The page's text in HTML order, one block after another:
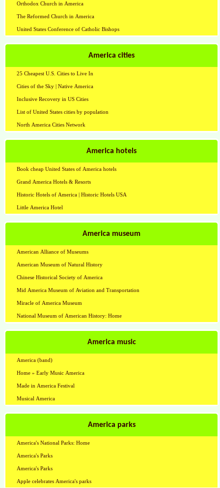
Orthodox Church in America
The Reformed Church in America
United States Conference of Catholic Bishops
America cities
25 Cheapest U.S. Cities to Live In
Cities of the Sky | Native America
Inclusive Recovery in US Cities
List of United States cities by population
North America Cities Network
America hotels
Book cheap United States of America hotels
Grand America Hotels & Resorts
Historic Hotels of America | Historic Hotels USA
Little America Hotel
America museum
American Alliance of Museums
American Museum of Natural History
Chinese Historical Society of America
Mid America Museum of Aviation and Transportation
Miracle of America Museum
National Museum of American History: Home
America music
America (band)
Home » Early Music America
Made in America Festival
Musical America
America parks
America's National Parks: Home
America's Parks
America's Parks
Apple celebrates America's parks